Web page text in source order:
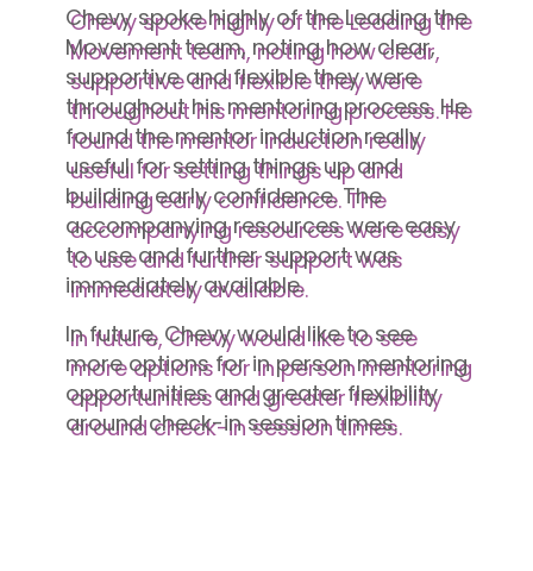
Chevy spoke highly of the Leading the
Movement team, noting how clear,
supportive and flexible they were
throughout his mentoring process. He
found the mentor induction really
useful for setting things up and
building early confidence. The
accompanying resources were easy
to use and further support was
immediately available.
In future, Chevy would like to see
more options for in person mentoring
opportunities and greater flexibility
around check-in session times.